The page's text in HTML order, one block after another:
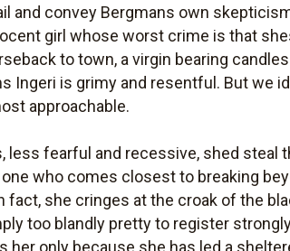
convey Bergmans own
girl whose worst crime is that
to town, a virgin bearing
Ingeri is grimy and resentful. But we
approachable.
fearful and recessive, shed steal
who comes closest to breaking
fact, she cringes at the croak of the
too blandly pretty to register
her only because she has led a